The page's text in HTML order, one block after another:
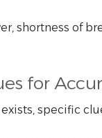
shortness of
for
specific